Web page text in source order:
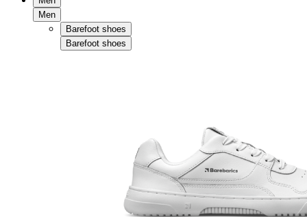
Men
Barefoot shoes
Barefoot shoes